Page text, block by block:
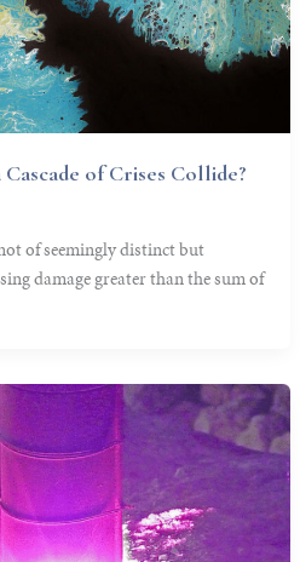
of Crises Collide?
of seemingly distinct but
damage greater than the sum of